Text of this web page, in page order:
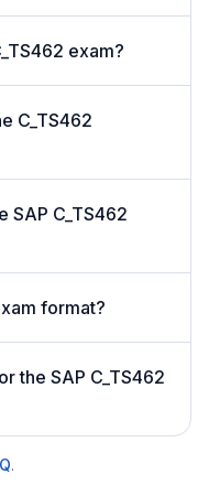
exam?
C_TS462
SAP C_TS462
format?
the SAP C_TS462
.